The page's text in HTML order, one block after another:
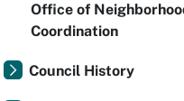
Office of
Coordination
Council History